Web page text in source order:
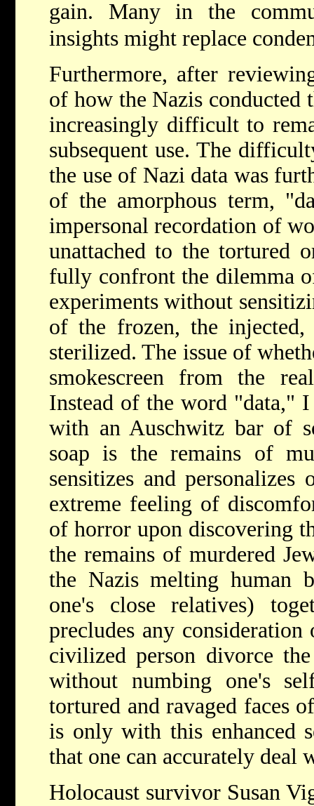
gain. Many in the
insights might replace
Furthermore, after
of how the Nazis conducted
increasingly difficult to
subsequent use. The
the use of Nazi data was
of the amorphous term,
impersonal recordation of
unattached to the tortured
fully confront the dilemma
experiments without
of the frozen, the injected,
sterilized. The issue of
smokescreen from the
Instead of the word "data,"
with an Auschwitz bar of
soap is the remains of
sensitizes and
extreme feeling of
of horror upon discovering
the remains of murdered
the Nazis melting human
one's close relatives)
precludes any
civilized person divorce
without numbing one's
tortured and ravaged faces
is only with this enhanced
that one can accurately deal
Holocaust survivor Susan